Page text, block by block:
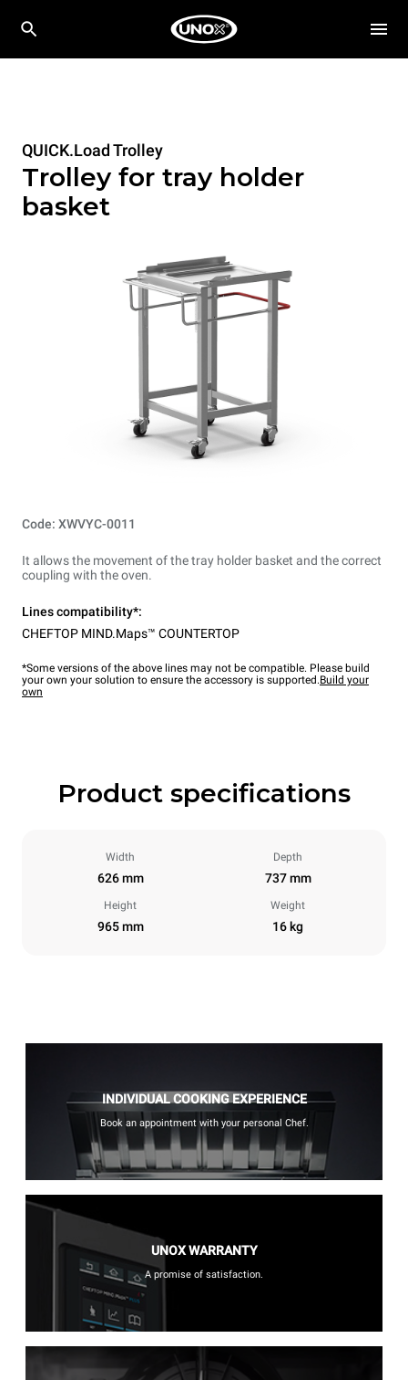
QUICK.Load Trolley
Trolley for tray holder
basket
Code: XWVYC-0011
It allows the movement of the tray holder basket and the correct
coupling with the oven.
Lines compatibility*:
CHEFTOP MIND.Maps™ COUNTERTOP
*Some versions of the above lines may not be compatible. Please build
your own your solution to ensure the accessory is supported.Build your
own
Product specifications
Width
626 mm
Depth
737 mm
Height
965 mm
Weight
16 kg
INDIVIDUAL COOKING EXPERIENCE
Book an appointment with your personal Chef.
UNOX WARRANTY
A promise of satisfaction.